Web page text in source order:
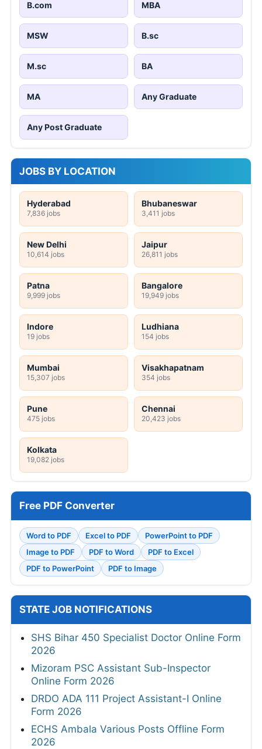
B.com MBA
MSW B.sc
M.sc BA
MA Any Graduate
Any Post Graduate
JOBS BY LOCATION
Hyderabad
7,836 jobs
Bhubaneswar
3,411 jobs
New Delhi
10,614 jobs
Jaipur
26,811 jobs
Patna
9,999 jobs
Bangalore
19,949 jobs
Indore
19 jobs
Ludhiana
154 jobs
Mumbai
15,307 jobs
Visakhapatnam
354 jobs
Pune
475 jobs
Chennai
20,423 jobs
Kolkata
19,082 jobs
Free PDF Converter
Word to PDF Excel to PDF
PowerPoint to PDF
Image to PDF
PDF to Word
PDF to Excel
PDF to PowerPoint
PDF to Image
STATE JOB NOTIFICATIONS
SHS Bihar 450 Specialist Doctor Online Form
2026
Mizoram PSC Assistant Sub-Inspector
Online Form 2026
DRDO ADA 111 Project Assistant-I Online
Form 2026
ECHS Ambala Various Posts Offline Form
2026